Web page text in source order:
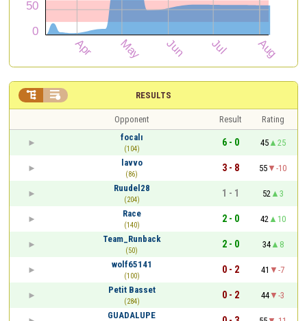
RESULTS
 
Opponent Result
Rating
focalı
(104)
6 - 0 45
25
lavvo
(86)
3 - 8 55
-10
Ruudel28
(204)
1 - 1 52
3
Race
(140)
2 - 0 42
10
Team_Runback
(50)
2 - 0 34
8
wolf65141
(100)
0 - 2 41
-7
Petit Basset
(284)
0 - 2 44
-3
GUADALUPE